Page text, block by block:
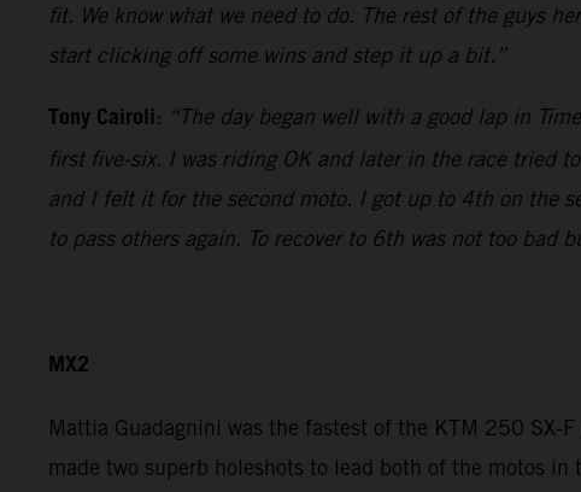
fit. We know what we need to do. The rest of the guys
start clicking off some wins and step it up a bit.”
Tony Cairoli: “The day began well with a good lap in
first five-six. I was riding OK and later in the race tried
and I felt it for the second moto. I got up to 4th on the
to pass others again. To recover to 6th was not too bad
MX2
Mattia Guadagnini was the fastest of the KTM 250
made two superb holeshots to lead both of the motos